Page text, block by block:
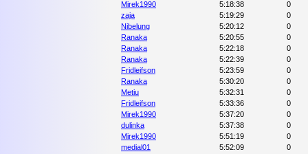
Mirek1990 5:18:38
0
zaja
5:19:29
0
Nibelung
5:20:12
0
Ranaka
5:20:55
0
Ranaka
5:22:18
0
Ranaka
5:22:39
0
Fridleifson
5:23:59
0
Ranaka
5:30:20
0
Metiu
5:32:31
0
Fridleifson
5:33:36
0
Mirek1990
5:37:20
0
dulinka
5:37:38
0
Mirek1990
5:51:19
0
medial01
5:52:09
0